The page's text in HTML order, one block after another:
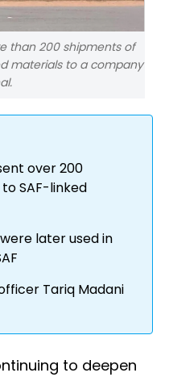
than 200 shipments of
materials to a company
over 200
SAF-linked
later used in
Tariq Madani
to deepen